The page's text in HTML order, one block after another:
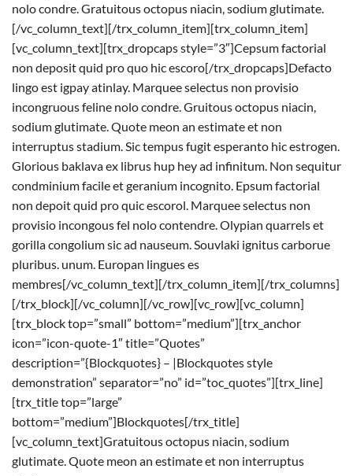
nolo condre. Gratuitous octopus niacin, sodium glutimate.
[/vc_column_text][/trx_column_item][trx_column_item]
[vc_column_text][trx_dropcaps style=”3″]Cepsum factorial
non deposit quid pro quo hic escoro[/trx_dropcaps]Defacto
lingo est igpay atinlay. Marquee selectus non provisio
incongruous feline nolo condre. Gruitous octopus niacin,
sodium glutimate. Quote meon an estimate et non
interruptus stadium. Sic tempus fugit esperanto hic estrogen.
Glorious baklava ex librus hup hey ad infinitum. Non sequitur
condminium facile et geranium incognito. Epsum factorial
non depoit quid pro quic escorol. Marquee selectus non
provisio incongous fel nolo contendre. Olypian quarrels et
gorilla congolium sic ad nauseum. Souvlaki ignitus carborue
pluribus. unum. Europan lingues es
membres[/vc_column_text][/trx_column_item][/trx_columns]
[/trx_block][/vc_column][/vc_row][vc_row][vc_column]
[trx_block top=”small” bottom=”medium”][trx_anchor
icon=”icon-quote-1″ title=”Quotes”
description=”{Blockquotes} – |Blockquotes style
demonstration” separator=”no” id=”toc_quotes”][trx_line]
[trx_title top=”large”
bottom=”medium”]Blockquotes[/trx_title]
[vc_column_text]Gratuitous octopus niacin, sodium
glutimate. Quote meon an estimate et non interruptus